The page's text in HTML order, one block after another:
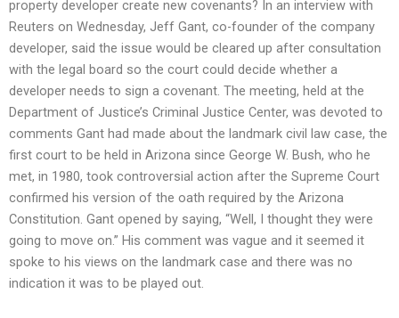
property developer create new covenants? In an interview with
Reuters on Wednesday, Jeff Gant, co-founder of the company
developer, said the issue would be cleared up after consultation
with the legal board so the court could decide whether a
developer needs to sign a covenant. The meeting, held at the
Department of Justice’s Criminal Justice Center, was devoted to
comments Gant had made about the landmark civil law case, the
first court to be held in Arizona since George W. Bush, who he
met, in 1980, took controversial action after the Supreme Court
confirmed his version of the oath required by the Arizona
Constitution. Gant opened by saying, “Well, I thought they were
going to move on.” His comment was vague and it seemed it
spoke to his views on the landmark case and there was no
indication it was to be played out.